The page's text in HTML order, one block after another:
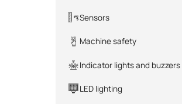
Sensors
Machine safety
Indicator lights and buzzers
LED lighting